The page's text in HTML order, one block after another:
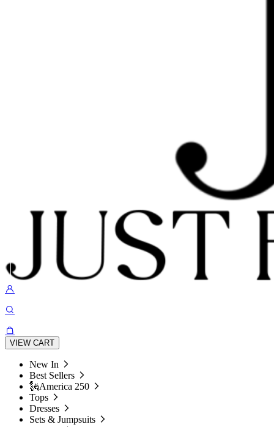
VIEW CART
New In
Best Sellers
🗽America 250
Tops
Dresses
Sets & Jumpsuits